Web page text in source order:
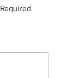
Required